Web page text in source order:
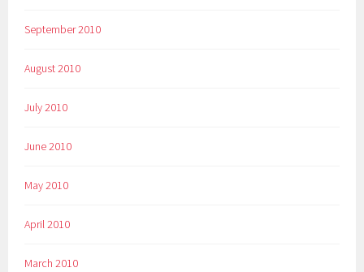
September 2010
August 2010
July 2010
June 2010
May 2010
April 2010
March 2010